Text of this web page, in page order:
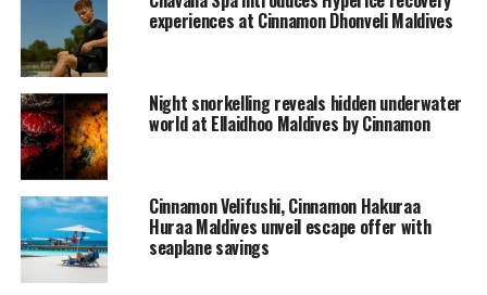
your teeth into our succulent seafood and indulge in the
theme nights at each of the three restaurants with the
best of international cuisine. Unwind at the spa or sink
into the comforts of the 148 plush rooms.
RELATED TOPICS:
CINNAMON HOTELS & RESORTS
ECO-FRIENDLY TOURISM
ECORESORT
ENVIRONMENT
ENVIRONMENT FRIENDLY
ENVIRONMENT FRIENDLY RESORTS
UP NEXT
MATATO opens registration for OTR South East Asia
experiences at Cinnamon Dhonveli Maldives
Night snorkelling reveals hidden underwater
world at Ellaidhoo Maldives by Cinnamon
Cinnamon Velifushi, Cinnamon Hakuraa
Huraa Maldives unveil escape offer with
seaplane savings